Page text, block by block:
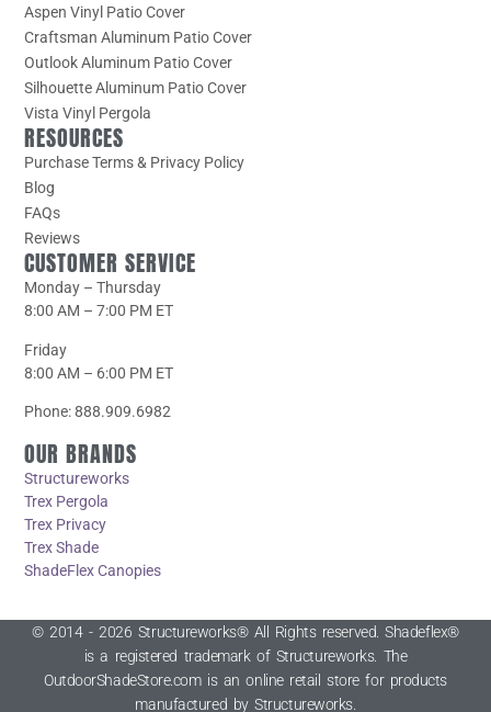
Aspen Vinyl Patio Cover
Craftsman Aluminum Patio Cover
Outlook Aluminum Patio Cover
Silhouette Aluminum Patio Cover
Vista Vinyl Pergola
RESOURCES
Purchase Terms & Privacy Policy
Blog
FAQs
Reviews
CUSTOMER SERVICE
Monday – Thursday
8:00 AM – 7:00 PM ET
Friday
8:00 AM – 6:00 PM ET
Phone: 888.909.6982
OUR BRANDS
Structureworks
Trex Pergola
Trex Privacy
Trex Shade
ShadeFlex Canopies
© 2014 - 2026 Structureworks® All Rights reserved. Shadeflex®
is a registered trademark of Structureworks. The
OutdoorShadeStore.com is an online retail store for products
manufactured by Structureworks.